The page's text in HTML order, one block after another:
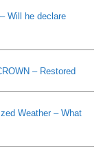
Will he declare
– Restored
Weather – What